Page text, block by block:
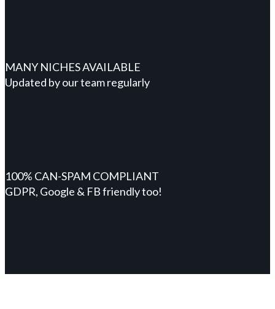
MANY NICHES AVAILABLE
Updated by our team regularly
100% CAN-SPAM COMPLIANT
GDPR, Google & FB friendly too!